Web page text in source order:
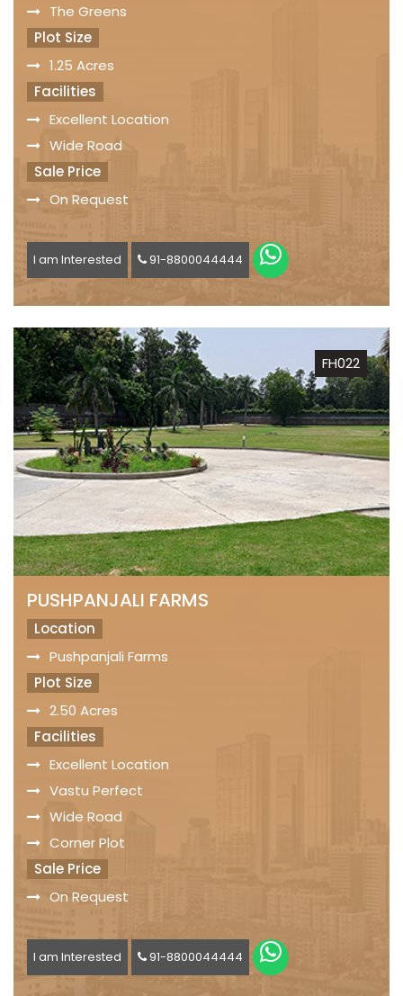
The Greens
Plot Size
1.25 Acres
Facilities
Excellent Location
Wide Road
Sale Price
On Request
I am Interested 91-8800044444
FH022
PUSHPANJALI FARMS
Location
Pushpanjali Farms
Plot Size
2.50 Acres
Facilities
Excellent Location
Vastu Perfect
Wide Road
Corner Plot
Sale Price
On Request
I am Interested 91-8800044444